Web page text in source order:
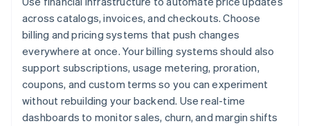
across catalogs, invoices, and checkouts. Choose
billing and pricing systems that push changes
everywhere at once. Your billing systems should also
support subscriptions, usage metering, proration,
coupons, and custom terms so you can experiment
without rebuilding your backend. Use real-time
dashboards to monitor sales, churn, and margin shifts